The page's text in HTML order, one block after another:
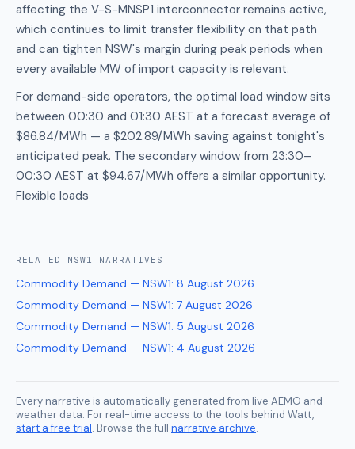
affecting the V-S-MNSP1 interconnector remains active,
which continues to limit transfer flexibility on that path
and can tighten NSW's margin during peak periods when
every available MW of import capacity is relevant.
For demand-side operators, the optimal load window sits
between 00:30 and 01:30 AEST at a forecast average of
$86.84/MWh — a $202.89/MWh saving against tonight's
anticipated peak. The secondary window from 23:30–
00:30 AEST at $94.67/MWh offers a similar opportunity.
Flexible loads
RELATED NSW1 NARRATIVES
Commodity Demand — NSW1: 8 August 2026
Commodity Demand — NSW1: 7 August 2026
Commodity Demand — NSW1: 5 August 2026
Commodity Demand — NSW1: 4 August 2026
Every narrative is automatically generated from live AEMO and
weather data. For real-time access to the tools behind Watt,
start a free trial. Browse the full narrative archive.